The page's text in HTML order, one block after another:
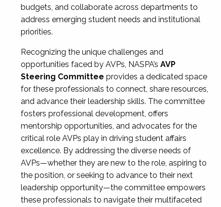
budgets, and collaborate across departments to
address emerging student needs and institutional
priorities.
Recognizing the unique challenges and
opportunities faced by AVPs, NASPA’s AVP
Steering Committee provides a dedicated space
for these professionals to connect, share resources,
and advance their leadership skills. The committee
fosters professional development, offers
mentorship opportunities, and advocates for the
critical role AVPs play in driving student affairs
excellence. By addressing the diverse needs of
AVPs—whether they are new to the role, aspiring to
the position, or seeking to advance to their next
leadership opportunity—the committee empowers
these professionals to navigate their multifaceted